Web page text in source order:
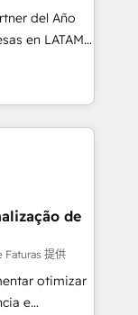
SME sector
services and
is.
step
Together we
del Año
Tienen un
datos
personas
alinea
desde las
como
y escalar
sin orden
de
Faturas 提供
otimizar
e